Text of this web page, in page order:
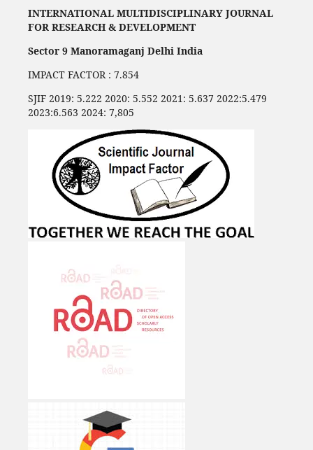
INTERNATIONAL MULTIDISCIPLINARY JOURNAL
FOR RESEARCH & DEVELOPMENT
Sector 9 Manoramaganj Delhi India
IMPACT FACTOR : 7.854
SJIF 2019: 5.222 2020: 5.552 2021: 5.637 2022:5.479
2023:6.563 2024: 7,805